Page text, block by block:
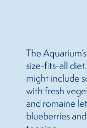
The
size-fits-all
might include
with fresh
and romaine
blueberries